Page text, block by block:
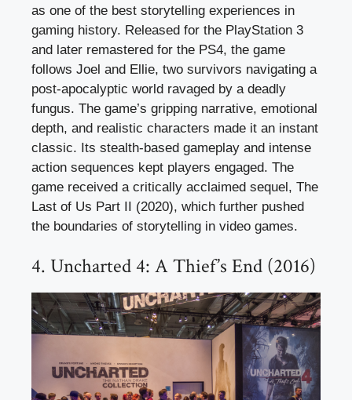
as one of the best storytelling experiences in
gaming history. Released for the PlayStation 3
and later remastered for the PS4, the game
follows Joel and Ellie, two survivors navigating a
post-apocalyptic world ravaged by a deadly
fungus. The game’s gripping narrative, emotional
depth, and realistic characters made it an instant
classic. Its stealth-based gameplay and intense
action sequences kept players engaged. The
game received a critically acclaimed sequel, The
Last of Us Part II (2020), which further pushed
the boundaries of storytelling in video games.
4. Uncharted 4: A Thief’s End (2016)